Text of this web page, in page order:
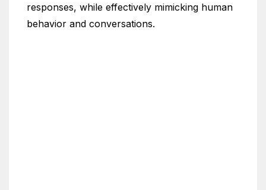
responses, while effectively mimicking human
behavior and conversations.